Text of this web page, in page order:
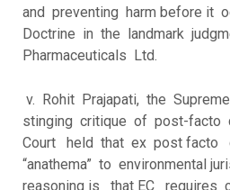
and preventing harm before it
Doctrine in the landmark
Pharmaceuticals Ltd.
v. Rohit Prajapati, the
stinging critique of post-facto
Court held that ex post facto
“anathema” to environmental
reasoning is that EC requires